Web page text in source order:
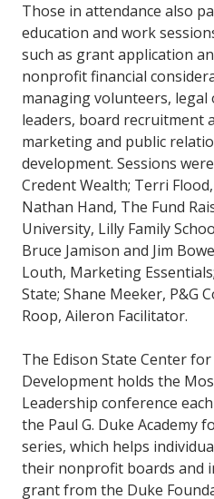
Those in attendance also
education and work
such as grant application
nonprofit financial
managing volunteers,
leaders, board recruitment
marketing and public
development. Sessions
Credent Wealth; Terri
Nathan Hand, The Fund
University, Lilly Family
Bruce Jamison and Jim
Louth, Marketing
State; Shane Meeker, P&G
Roop, Aileron Facilitator.
The Edison State Center
Development holds the
Leadership conference
the Paul G. Duke Academy
series, which helps
their nonprofit boards and
grant from the Duke